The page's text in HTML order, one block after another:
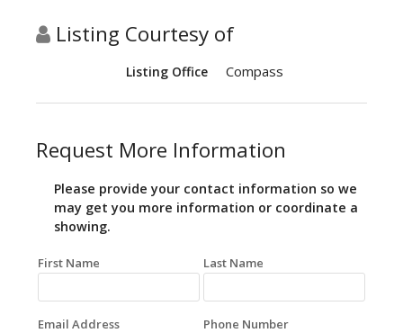
Listing Courtesy of
Listing Office Compass
Request More Information
Please provide your contact information so we
may get you more information or coordinate a
showing.
First Name Last Name
Email Address Phone Number